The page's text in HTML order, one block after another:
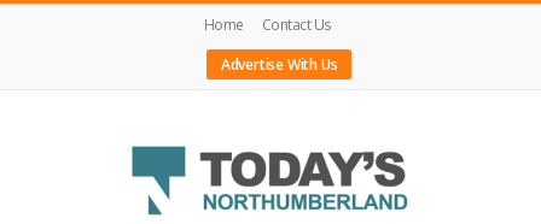
Home
Contact Us
Advertise With Us